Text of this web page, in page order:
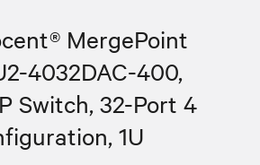
MergePoint
4032DAC-400,
Switch, 32-Port 4
1U